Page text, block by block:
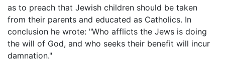
as to preach that Jewish children should be taken
from their parents and educated as Catholics. In
conclusion he wrote: "Who afflicts the Jews is doing
the will of God, and who seeks their benefit will incur
damnation."